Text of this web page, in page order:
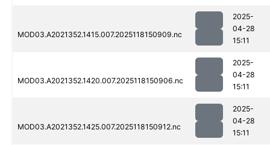
MOD03.A2021352.1415.007.2025118150909.nc
2025-
04-28
15:11
MOD03.A2021352.1420.007.2025118150906.nc
2025-
04-28
15:11
MOD03.A2021352.1425.007.2025118150912.nc
2025-
04-28
15:11